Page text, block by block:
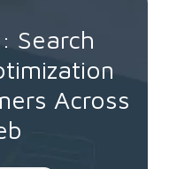
Search
Across